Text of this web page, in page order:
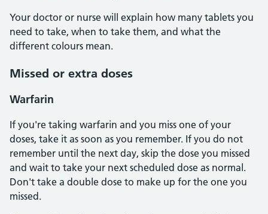
Your doctor or nurse will explain how many tablets you
need to take, when to take them, and what the
different colours mean.
Missed or extra doses
Warfarin
If you're taking warfarin and you miss one of your
doses, take it as soon as you remember. If you do not
remember until the next day, skip the dose you missed
and wait to take your next scheduled dose as normal.
Don't take a double dose to make up for the one you
missed.